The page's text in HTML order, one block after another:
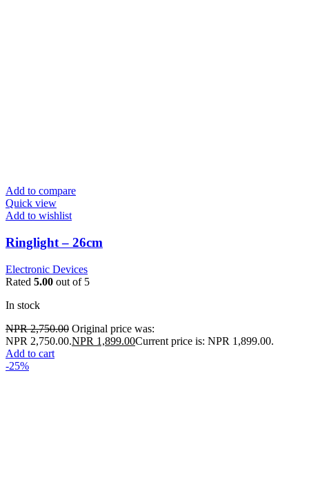
Add to compare
Quick view
Add to wishlist
Ringlight – 26cm
Electronic Devices
Rated 5.00 out of 5
In stock
NPR2,750.00 Original price was:
NPR 2,750.00.NPR 1,899.00Current price is: NPR 1,899.00.
Add to cart
-25%